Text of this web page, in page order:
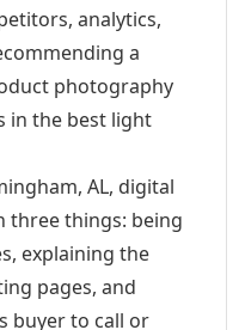
analytics,
a
photography
in the best light
AL, digital
three things: being
explaining the
pages, and
buyer to call or